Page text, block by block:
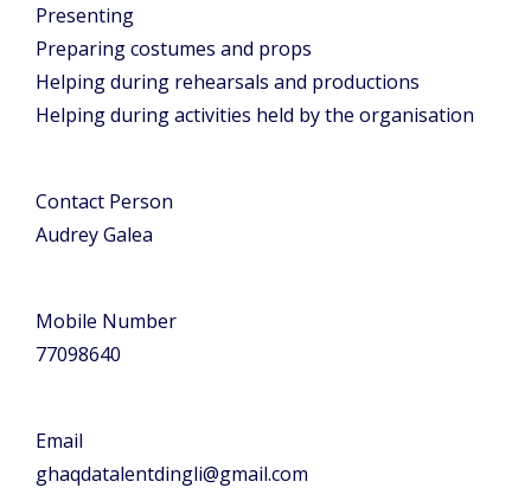
Presenting
Preparing costumes and props
Helping during rehearsals and productions
Helping during activities held by the organisation
Contact Person
Audrey Galea
Mobile Number
77098640
Email
ghaqdatalentdingli@gmail.com